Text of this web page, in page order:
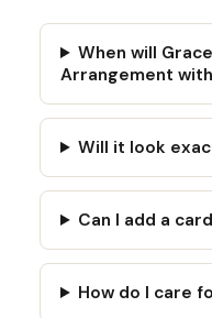
When will
Arrangement
Will it look
Can I add a
How do I care